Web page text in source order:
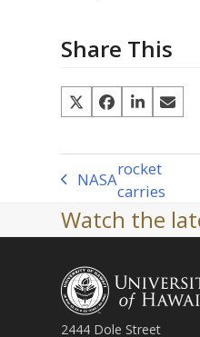
Share This
previous
post:
NASA
rocket
carries
Watch the
2444 Dole Street